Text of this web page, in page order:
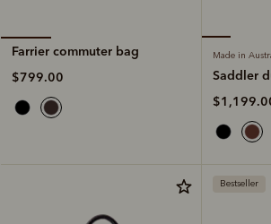
Farrier commuter bag
$799.00
Made in
Saddler
Bestseller